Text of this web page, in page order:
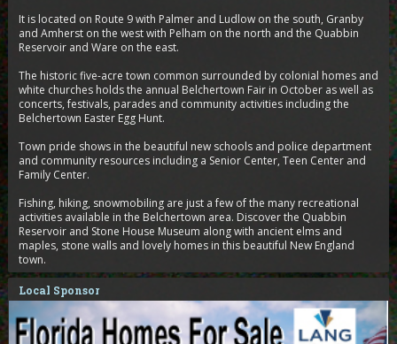
It is located on Route 9 with Palmer and Ludlow on the south, Granby
and Amherst on the west with Pelham on the north and the Quabbin
Reservoir and Ware on the east.
The historic five-acre town common surrounded by colonial homes and
white churches holds the annual Belchertown Fair in October as well as
concerts, festivals, parades and community activities including the
Belchertown Easter Egg Hunt.
Town pride shows in the beautiful new schools and police department
and community resources including a Senior Center, Teen Center and
Family Center.
Fishing, hiking, snowmobiling are just a few of the many recreational
activities available in the Belchertown area. Discover the Quabbin
Reservoir and Stone House Museum along with ancient elms and
maples, stone walls and lovely homes in this beautiful New England
town.
Local Sponsor